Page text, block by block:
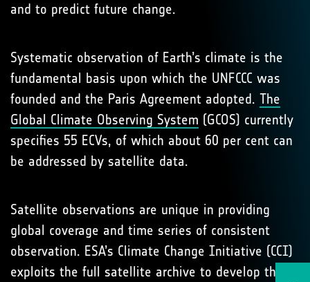
and to predict future change.
Systematic observation of Earth’s climate is the
fundamental basis upon which the UNFCCC was
founded and the Paris Agreement adopted. The
Global Climate Observing System (GCOS) currently
specifies 55 ECVs, of which about 60 per cent can
be addressed by satellite data.
Satellite observations are unique in providing
global coverage and time series of consistent
observation. ESA’s Climate Change Initiative (CCI)
exploits the full satellite archive to develop the